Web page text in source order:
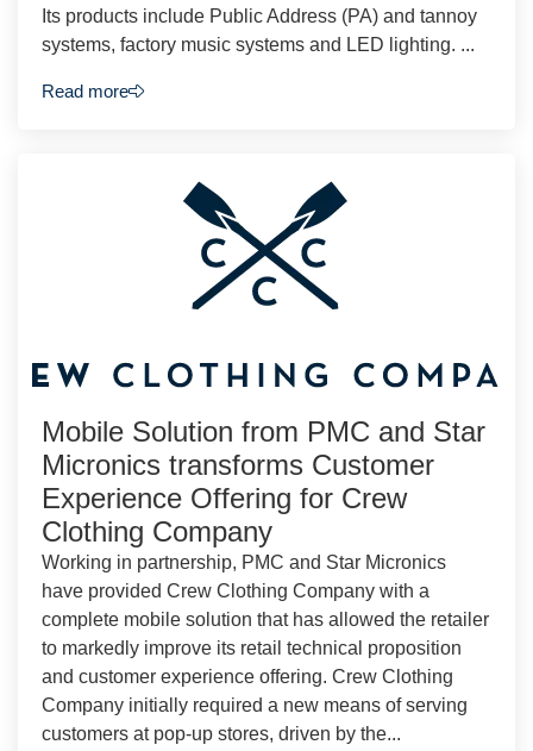
Its products include Public Address (PA) and tannoy
systems, factory music systems and LED lighting. ...
Read more
Mobile Solution from PMC and Star
Micronics transforms Customer
Experience Offering for Crew
Clothing Company
Working in partnership, PMC and Star Micronics
have provided Crew Clothing Company with a
complete mobile solution that has allowed the retailer
to markedly improve its retail technical proposition
and customer experience offering. Crew Clothing
Company initially required a new means of serving
customers at pop-up stores, driven by the...